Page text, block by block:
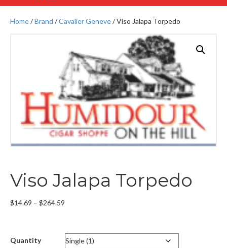
Home/Brand /Cavalier Geneve/ Viso Jalapa Torpedo
Viso Jalapa Torpedo
$14.69 – $264.59
through
$264.59
Quantity